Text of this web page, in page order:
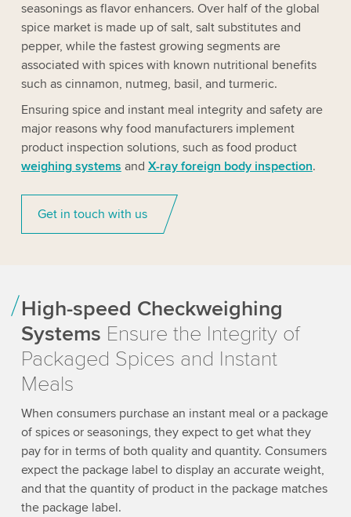
seasonings as flavor enhancers. Over half of the global
spice market is made up of salt, salt substitutes and
pepper, while the fastest growing segments are
associated with spices with known nutritional benefits
such as cinnamon, nutmeg, basil, and turmeric.
Ensuring spice and instant meal integrity and safety are
major reasons why food manufacturers implement
product inspection solutions, such as food product
weighing systems and X-ray foreign body inspection.
Get in touch with us
High-speed Checkweighing
Systems Ensure the Integrity of
Packaged Spices and Instant
Meals
When consumers purchase an instant meal or a package
of spices or seasonings, they expect to get what they
pay for in terms of both quality and quantity. Consumers
expect the package label to display an accurate weight,
and that the quantity of product in the package matches
the package label.